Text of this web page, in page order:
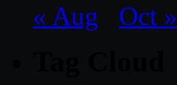
« Aug Oct »